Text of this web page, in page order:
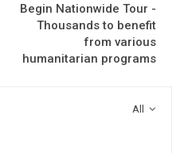
Begin Nationwide Tour -
Thousands to benefit
from various
humanitarian programs
All